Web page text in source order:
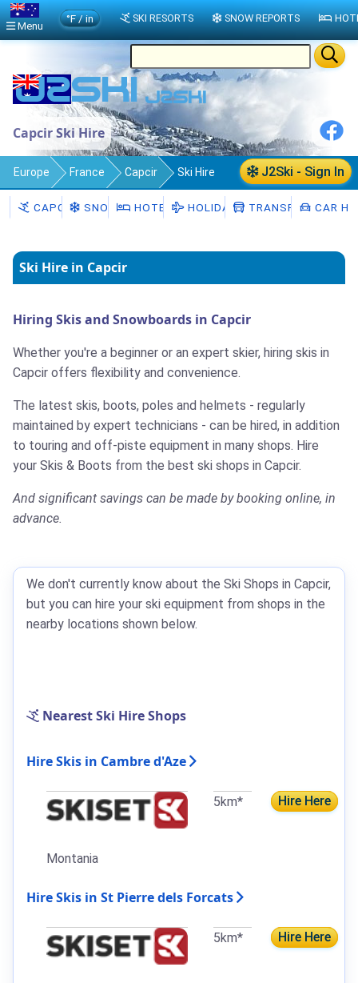
Capcir Ski Hire
J2Ski - Sign In
Europe France Capcir Ski Hire
CAPCIR SNOW HOTELS HOLIDAYS TRANSFERSCAR
Ski Hire in Capcir
Hiring Skis and Snowboards in Capcir
Whether you're a beginner or an expert skier, hiring skis in
Capcir offers flexibility and convenience.
The latest skis, boots, poles and helmets - regularly
maintained by expert technicians - can be hired, in addition
to touring and off-piste equipment in many shops. Hire
your Skis & Boots from the best ski shops in Capcir.
And significant savings can be made by booking online, in
advance.
We don't currently know about the Ski Shops in Capcir,
but you can hire your ski equipment from shops in the
nearby locations shown below.
Nearest Ski Hire Shops
Hire Skis in Cambre d'Aze
Montania
5km* Hire Here
Hire Skis in St Pierre dels Forcats
5km* Hire Here
Menu
°F / in SKI RESORTS SNOW REPORTS